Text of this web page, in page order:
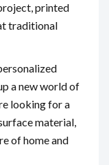
printed
traditional
a new world of
looking for a
material,
of home and